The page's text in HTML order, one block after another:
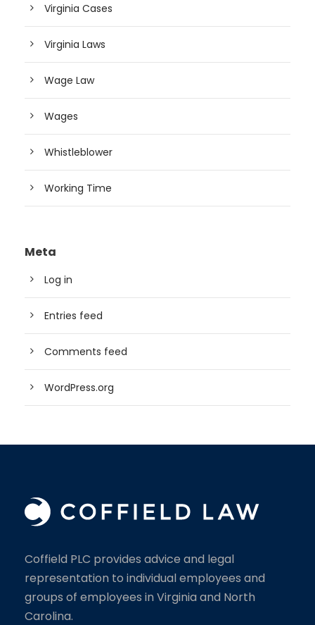
Virginia Cases
Virginia Laws
Wage Law
Wages
Whistleblower
Working Time
Meta
Log in
Entries feed
Comments feed
WordPress.org
Coffield PLC provides advice and legal
representation to individual employees and
groups of employees in Virginia and North
Carolina.